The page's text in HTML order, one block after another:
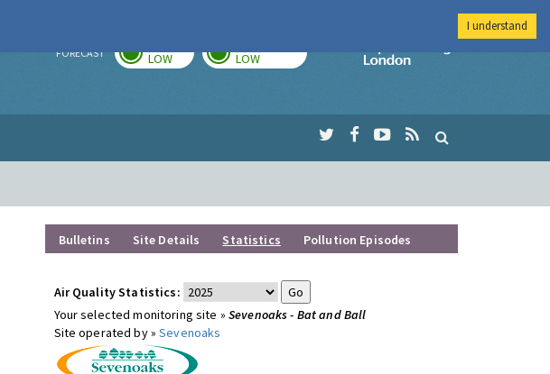
FORECAST LOW LOW
Imperial College
Bulletins Site Details Statistics Pollution Episodes
Air Quality Statistics:
Your selected monitoring site » Sevenoaks - Bat and Ball
Site operated by »Sevenoaks
I understand